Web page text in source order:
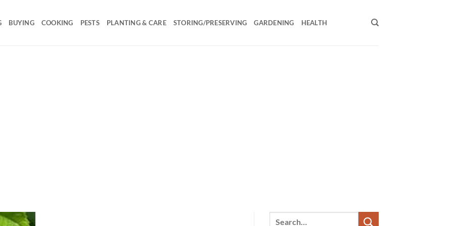
BUYING COOKING PESTS PLANTING & CARE STORING/PRESERVING GARDENING HEALTH